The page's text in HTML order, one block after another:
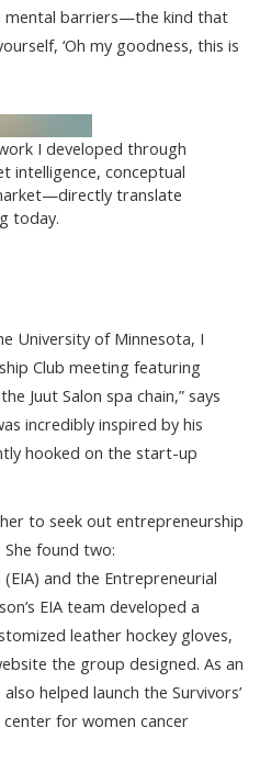
mental barriers—the kind that
‘Oh my goodness, this is
I developed through
intelligence, conceptual
translate
today.
University of Minnesota, I
Club meeting featuring
Juut Salon spa chain,” says
incredibly inspired by his
hooked on the start-up
to seek out entrepreneurship
found two:
and the Entrepreneurial
EIA team developed a
leather hockey gloves,
the group designed. As an
helped launch the Survivors’
for women cancer